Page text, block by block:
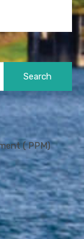
( PPM)